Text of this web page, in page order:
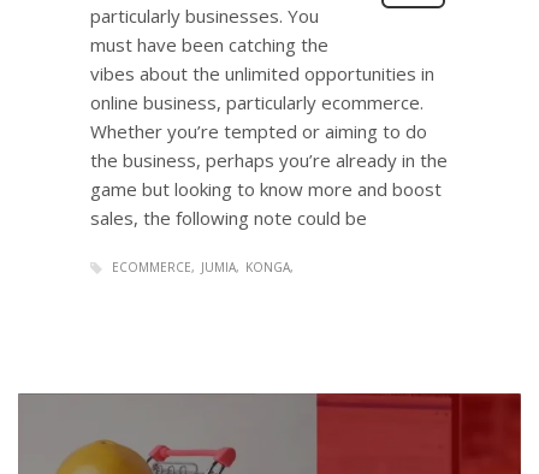
particularly businesses. You
must have been catching the
vibes about the unlimited opportunities in
online business, particularly ecommerce.
Whether you’re tempted or aiming to do
the business, perhaps you’re already in the
game but looking to know more and boost
sales, the following note could be
ECOMMERCE JUMIA KONGA